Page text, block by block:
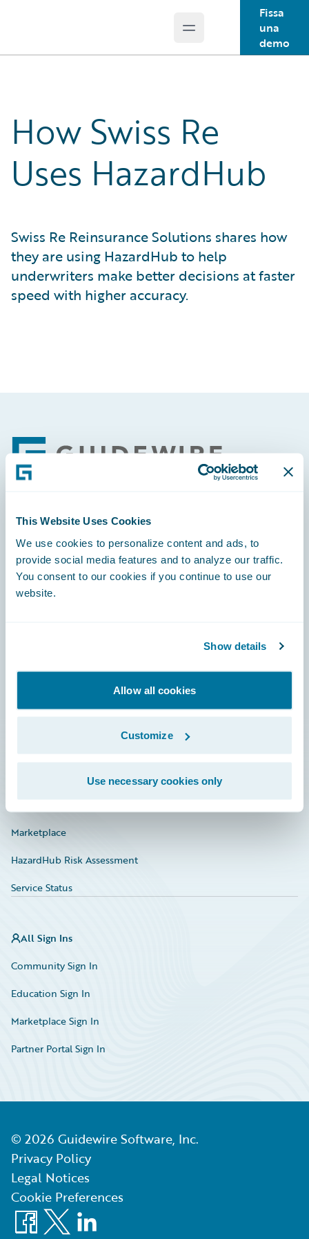
This Website Uses Cookies
We use cookies to personalize content and ads, to
provide social media features and to analyze our traffic.
You consent to our cookies if you continue to use our
website.
Show details
Allow all cookies
Customize
Use necessary cookies only
Open main menu
Fissa
una
demo
How Swiss Re
Uses HazardHub
Swiss Re Reinsurance Solutions shares how
they are using HazardHub to help
underwriters make better decisions at faster
speed with higher accuracy.
Footer
Engage, Innovate, Grow Efficiently
Investor Relations
Marketplace
HazardHub Risk Assessment
Service Status
All Sign Ins
Community Sign In
Education Sign In
Marketplace Sign In
Partner Portal Sign In
© 2026 Guidewire Software, Inc.
Privacy Policy
Legal Notices
Cookie Preferences
Facebook
X LinkedIn